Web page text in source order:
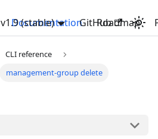
Documentation Roadmap
v1.9 (stable) GitHub
CLI reference
management-group delete